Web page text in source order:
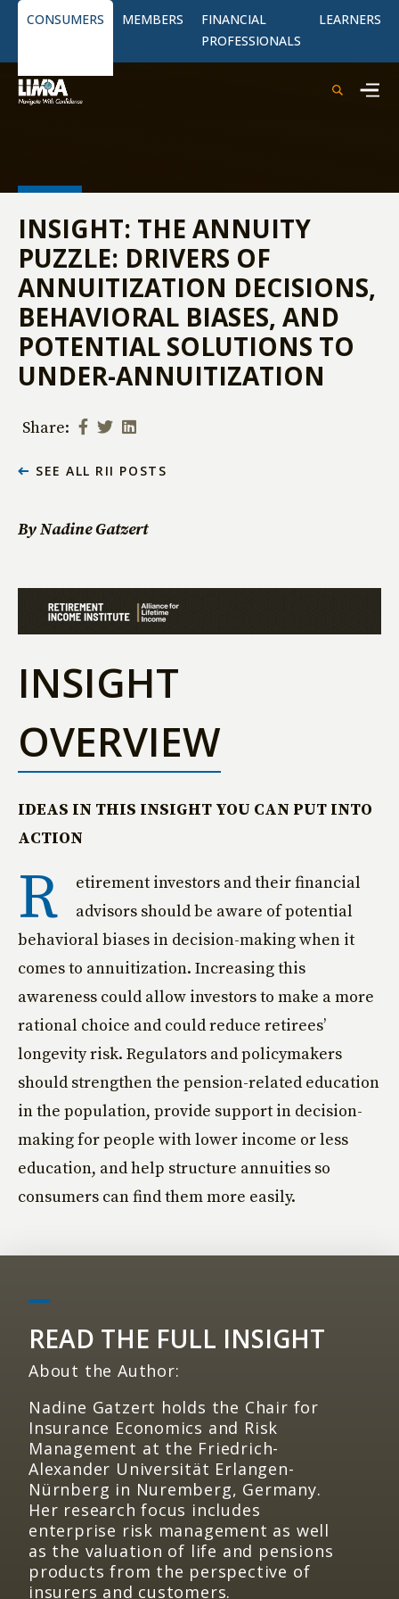
CONSUMERS MEMBERS
FINANCIAL
PROFESSIONALS
LEARNERS
INSIGHT: THE ANNUITY
PUZZLE: DRIVERS OF
ANNUITIZATION DECISIONS,
BEHAVIORAL BIASES, AND
POTENTIAL SOLUTIONS TO
UNDER-ANNUITIZATION
Share:
SEE ALL RII POSTS
By Nadine Gatzert
INSIGHT
OVERVIEW
IDEAS IN THIS INSIGHT YOU CAN PUT INTO
ACTION
R
etirement investors and their financial
advisors should be aware of potential
behavioral biases in decision-making when it
comes to annuitization. Increasing this
awareness could allow investors to make a more
rational choice and could reduce retirees’
longevity risk. Regulators and policymakers
should strengthen the pension-related education
in the population, provide support in decision-
making for people with lower income or less
education, and help structure annuities so
consumers can find them more easily.
READ THE FULL INSIGHT
About the Author:
Nadine Gatzert holds the Chair for
Insurance Economics and Risk
Management at the Friedrich-
Alexander Universität Erlangen-
Nürnberg in Nuremberg, Germany.
Her research focus includes
enterprise risk management as well
as the valuation of life and pensions
products from the perspective of
insurers and customers.